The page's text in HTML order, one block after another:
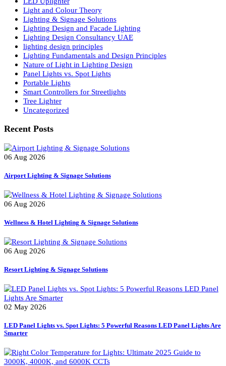
Bollard Light
Commercial Lighting
Energy-Efficient Lighting
LAMPS
LED Lights
LED Uplighter
Light and Colour Theory
Lighting & Signage Solutions
Lighting Design and Facade Lighting
Lighting Design Consultancy UAE
lighting design principles
Lighting Fundamentals and Design Principles
Panel Lights vs. Spot Lights
Smart Controllers for Streetlights
Tree Lighter
Airport Lighting & Signage Solutions
06 Aug 2026
Wellness & Hotel Lighting & Signage Solutions
Resort Lighting & Signage Solutions